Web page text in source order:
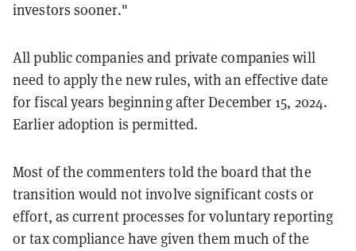
investors sooner."
All public companies and private companies will
need to apply the new rules, with an effective date
for fiscal years beginning after December 15, 2024.
Earlier adoption is permitted.
Most of the commenters told the board that the
transition would not involve significant costs or
effort, as current processes for voluntary reporting
or tax compliance have given them much of the